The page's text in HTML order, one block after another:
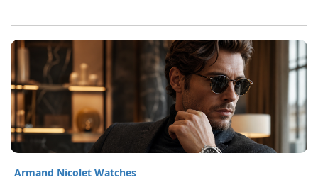
Armand Nicolet Watches